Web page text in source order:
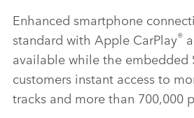
Enhanced smartphone
standard with Apple CarPlay®
available while the embedded
customers instant access to
tracks and more than 700,000